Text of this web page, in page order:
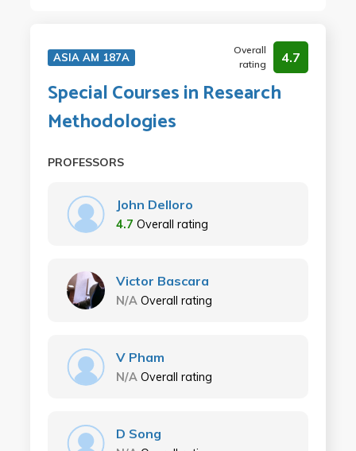
ASIA AM 187A
Overall
rating
4.7
Special Courses in Research
Methodologies
PROFESSORS
John Delloro
4.7 Overall rating
Victor Bascara
N/A Overall rating
V Pham
N/A Overall rating
D Song